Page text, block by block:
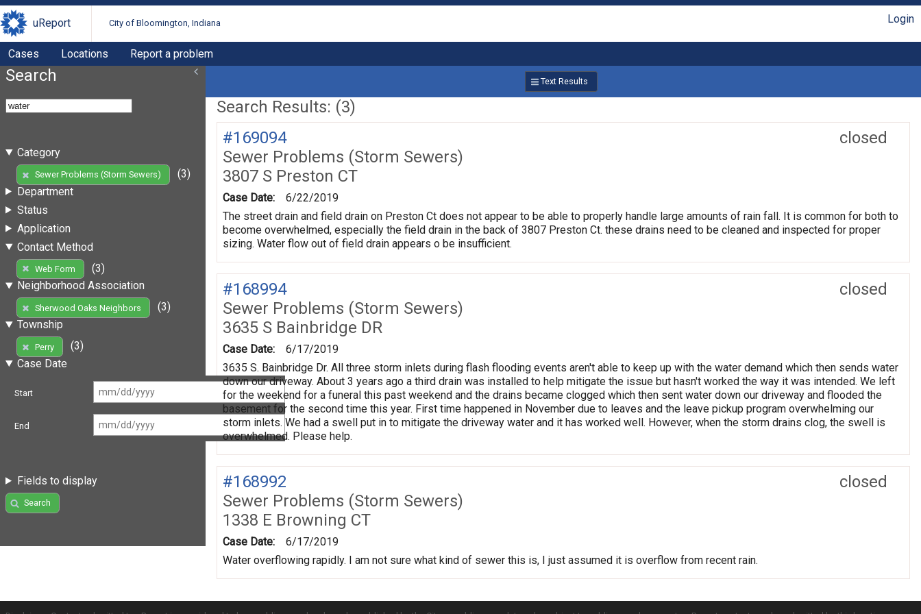
uReport City of Bloomington, Indiana Login
Cases Locations Report a problem
Search
Category
Sewer Problems (Storm Sewers)
(3)
Department
Status
Application
Contact Method
Web Form
(3)
Neighborhood Association
Sherwood Oaks Neighbors
(3)
Township
Perry
(3)
Case Date
Start
End
Fields to display
Search
Text Results
Search Results: (3)
closed
#169094
Sewer Problems (Storm Sewers)
3807 S Preston CT
Case Date:
6/22/2019
The street drain and field drain on Preston Ct does not appear to be able to properly handle large amounts of rain fall. It is common for both to
become overwhelmed, especially the field drain in the back of 3807 Preston Ct. these drains need to be cleaned and inspected for proper
sizing. Water flow out of field drain appears o be insufficient.
closed
#168994
Sewer Problems (Storm Sewers)
3635 S Bainbridge DR
Case Date:
6/17/2019
3635 S. Bainbridge Dr. All three storm inlets during flash flooding events aren't able to keep up with the water demand which then sends water
down our driveway. About 3 years ago a third drain was installed to help mitigate the issue but hasn't worked the way it was intended. We left
for the weekend for a funeral this past weekend and the drains became clogged which then sent water down our driveway and flooded the
basement for the second time this year. First time happened in November due to leaves and the leave pickup program overwhelming our
storm inlets. We had a swell put in to mitigate the driveway water and it has worked well. However, when the storm drains clog, the swell is
overwhelmed. Please help.
closed
#168992
Sewer Problems (Storm Sewers)
1338 E Browning CT
Case Date:
6/17/2019
Water overflowing rapidly. I am not sure what kind of sewer this is, I just assumed it is overflow from recent rain.